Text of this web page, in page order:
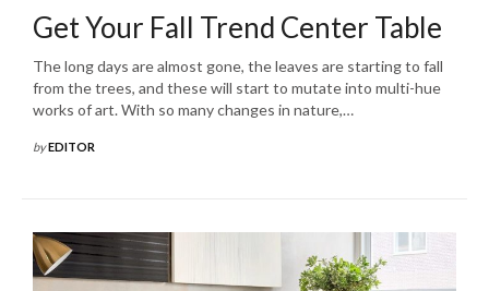
Get Your Fall Trend Center Table
The long days are almost gone, the leaves are starting to fall
from the trees, and these will start to mutate into multi-hue
works of art. With so many changes in nature,…
byEDITOR